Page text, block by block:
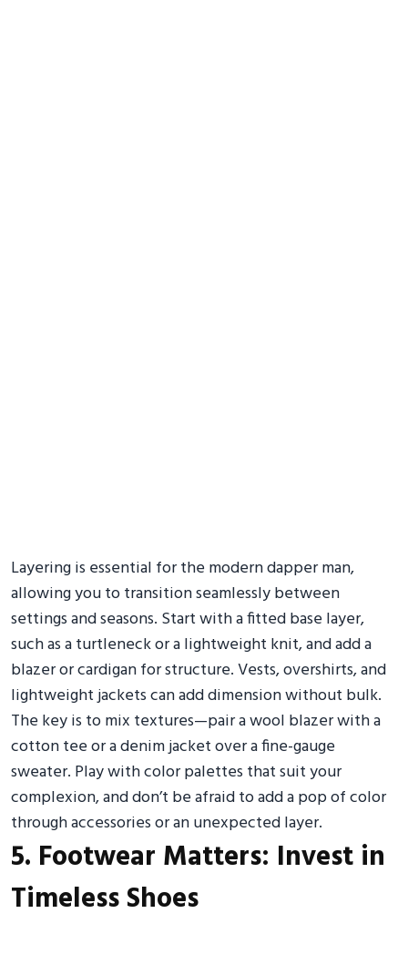
Layering is essential for the modern dapper man,
allowing you to transition seamlessly between
settings and seasons. Start with a fitted base layer,
such as a turtleneck or a lightweight knit, and add a
blazer or cardigan for structure. Vests, overshirts, and
lightweight jackets can add dimension without bulk.
The key is to mix textures—pair a wool blazer with a
cotton tee or a denim jacket over a fine-gauge
sweater. Play with color palettes that suit your
complexion, and don’t be afraid to add a pop of color
through accessories or an unexpected layer.
5. Footwear Matters: Invest in
Timeless Shoes